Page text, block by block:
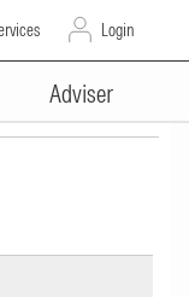
Login
Adviser
Unlock Unlock